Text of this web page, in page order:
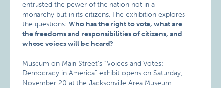
entrusted the power of the nation not in a
monarchy but in its citizens. The exhibition explores
the questions:Who has the right to vote, what are
the freedoms and responsibilities of citizens, and
whose voices will be heard?
Museum on Main Street’s “Voices and Votes:
Democracy in America” exhibit opens on Saturday,
November 20 at the Jacksonville Area Museum.